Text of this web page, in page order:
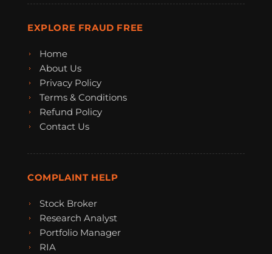
EXPLORE FRAUD FREE
Home
About Us
Privacy Policy
Terms & Conditions
Refund Policy
Contact Us
COMPLAINT HELP
Stock Broker
Research Analyst
Portfolio Manager
RIA